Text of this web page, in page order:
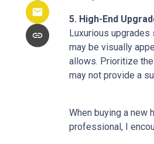
5. High-End
Luxurious
may be visually
allows. Prioritize
may not provide a
When buying a new
professional, I